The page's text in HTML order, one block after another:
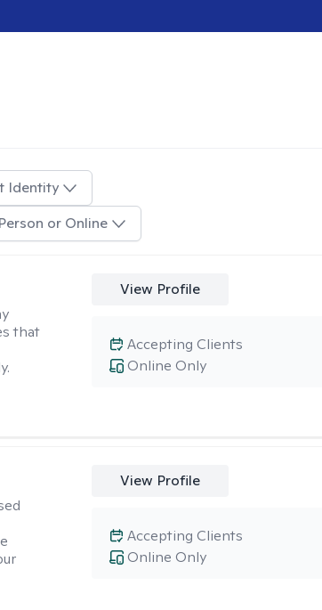
Identity
or Online
that
View Profile
Online Only
Accepting Clients
View Profile
Online Only
Accepting Clients